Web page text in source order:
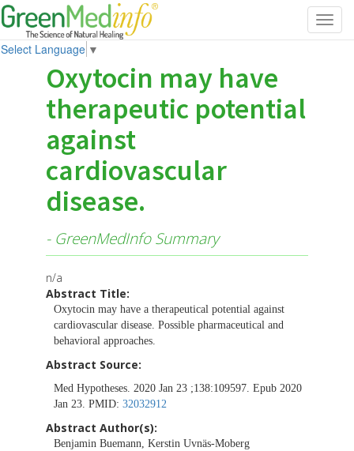
Select Language ▼
Oxytocin may have
therapeutic potential
against
cardiovascular
disease.
- GreenMedInfo Summary
n/a
Abstract Title:
Oxytocin may have a therapeutical potential against
cardiovascular disease. Possible pharmaceutical and
behavioral approaches.
Abstract Source:
Med Hypotheses. 2020 Jan 23 ;138:109597. Epub 2020
Jan 23. PMID: 32032912
Abstract Author(s):
Benjamin Buemann, Kerstin Uvnäs-Moberg